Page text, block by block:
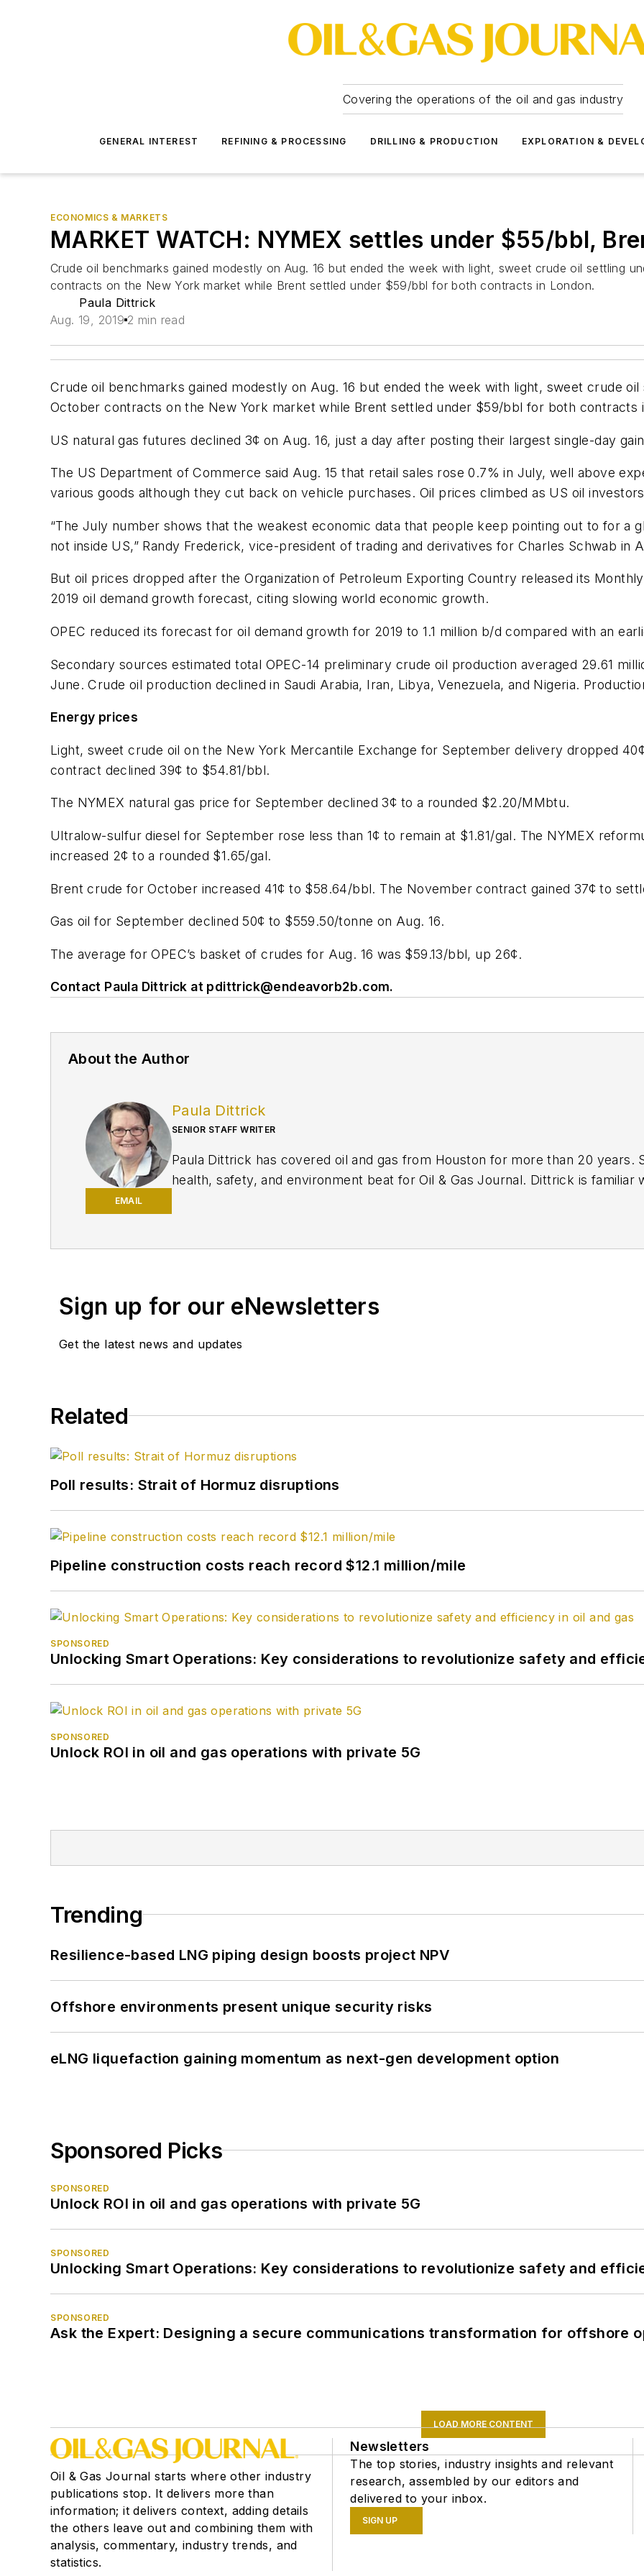
Covering the operations of the oil and gas industry
GENERAL INTEREST REFINING & PROCESSING DRILLING & PRODUCTION EXPLORATION &
ECONOMICS & MARKETS
MARKET WATCH: NYMEX settles under $55/bbl,
Crude oil benchmarks gained modestly on Aug. 16 but ended the week with light, sweet crude oil settling
contracts on the New York market while Brent settled under $59/bbl for both contracts in London.
Paula Dittrick
Aug. 19, 2019 2 min read
Crude oil benchmarks gained modestly on Aug. 16 but ended the week with light, sweet crude
October contracts on the New York market while Brent settled under $59/bbl for both contracts
US natural gas futures declined 3¢ on Aug. 16, just a day after posting their largest single-day
The US Department of Commerce said Aug. 15 that retail sales rose 0.7% in July, well above
various goods although they cut back on vehicle purchases. Oil prices climbed as US oil
“The July number shows that the weakest economic data that people keep pointing out to for a
not inside US,” Randy Frederick, vice-president of trading and derivatives for Charles Schwab in
But oil prices dropped after the Organization of Petroleum Exporting Country released its
2019 oil demand growth forecast, citing slowing world economic growth.
OPEC reduced its forecast for oil demand growth for 2019 to 1.1 million b/d compared with an
Secondary sources estimated total OPEC-14 preliminary crude oil production averaged 29.61
June. Crude oil production declined in Saudi Arabia, Iran, Libya, Venezuela, and Nigeria.
Energy prices
Light, sweet crude oil on the New York Mercantile Exchange for September delivery dropped
contract declined 39¢ to $54.81/bbl.
The NYMEX natural gas price for September declined 3¢ to a rounded $2.20/MMbtu.
Ultralow-sulfur diesel for September rose less than 1¢ to remain at $1.81/gal. The NYMEX
increased 2¢ to a rounded $1.65/gal.
Brent crude for October increased 41¢ to $58.64/bbl. The November contract gained 37¢ to
Gas oil for September declined 50¢ to $559.50/tonne on Aug. 16.
The average for OPEC’s basket of crudes for Aug. 16 was $59.13/bbl, up 26¢.
Contact Paula Dittrick at pdittrick@endeavorb2b.com.
About the Author
EMAIL
Paula Dittrick
SENIOR STAFF WRITER
Paula Dittrick has covered oil and gas from Houston for more than 20 years.
health, safety, and environment beat for Oil & Gas Journal. Dittrick is familiar
began writing about oil and gas as UPI’s West Texas bureau chief during the
Sign up for our eNewsletters
Get the latest news and updates
Related
Poll results: Strait of Hormuz disruptions
Pipeline construction costs reach record $12.1 million/mile
SPONSORED
Unlocking Smart Operations: Key considerations to revolutionize safety and
SPONSORED
Unlock ROI in oil and gas operations with private 5G
Trending
Resilience-based LNG piping design boosts project NPV
Offshore environments present unique security risks
eLNG liquefaction gaining momentum as next-gen development option
Sponsored Picks
SPONSORED
Unlock ROI in oil and gas operations with private 5G
SPONSORED
Unlocking Smart Operations: Key considerations to revolutionize safety and
SPONSORED
Ask the Expert: Designing a secure communications transformation for offshore
LOAD MORE CONTENT
Oil & Gas Journal starts where other industry
publications stop. It delivers more than
information; it delivers context, adding details
the others leave out and combining them with
analysis, commentary, industry trends, and
statistics.
Newsletters
The top stories, industry insights and relevant
research, assembled by our editors and
delivered to your inbox.
SIGN UP